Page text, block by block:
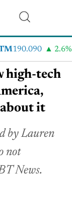
190.090 2.6%
high-tech
it
by Lauren
not
News.